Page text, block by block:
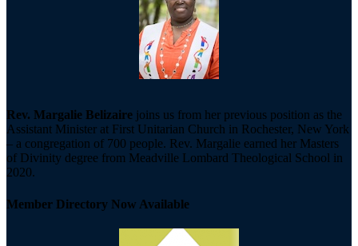
Rev. Margalie Belizaire joins us from her previous position as the
Assistant Minister at First Unitarian Church in Rochester, New York
– a congregation of 700 people. Rev. Margalie earned her Masters
of Divinity degree from Meadville Lombard Theological School in
2020.
Member Directory Now Available